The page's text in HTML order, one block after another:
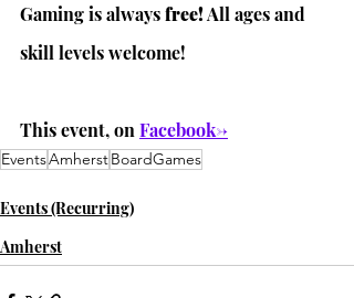
Gaming is always free! All ages and
skill levels welcome!
This event, on Facebook->
EventsAmherstBoardGames
Events (Recurring)
Amherst